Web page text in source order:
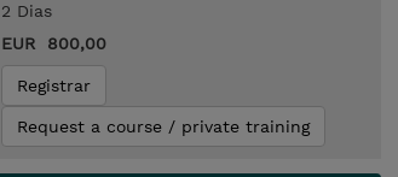
2 Dias
EUR 800,00
Registrar
Request a course / private training